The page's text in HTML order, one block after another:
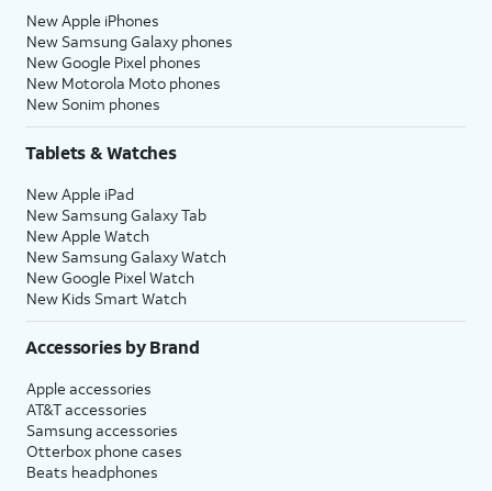
New Apple iPhones
New Samsung Galaxy phones
New Google Pixel phones
New Motorola Moto phones
New Sonim phones
Tablets & Watches
New Apple iPad
New Samsung Galaxy Tab
New Apple Watch
New Samsung Galaxy Watch
New Google Pixel Watch
New Kids Smart Watch
Accessories by Brand
Apple accessories
AT&T accessories
Samsung accessories
Otterbox phone cases
Beats headphones